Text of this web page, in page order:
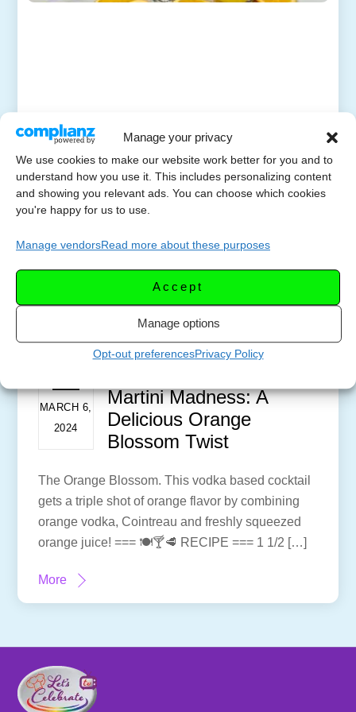
Manage your privacy
We use cookies to make our website work better for you and to
understand how you use it. This includes personalizing content
and showing you relevant ads. You can choose which cookies
you're happy for us to use.
Manage vendorsRead more about these purposes
Accept
Manage options
Opt-out preferencesPrivacy Policy
MARCH 6,
2024
Martini Madness: A
Delicious Orange
Blossom Twist
The Orange Blossom. This vodka based cocktail
gets a triple shot of orange flavor by combining
orange vodka, Cointreau and freshly squeezed
orange juice! === 🍽🍸🥩 RECIPE === 1 1/2 […]
More